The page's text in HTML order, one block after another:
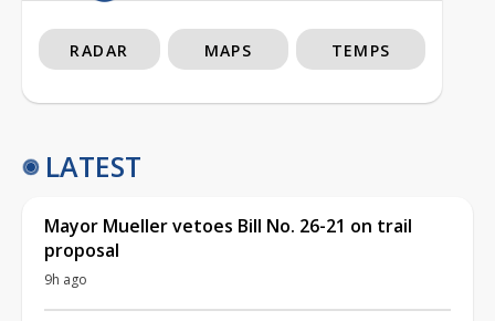
RADAR MAPS TEMPS
LATEST
Mayor Mueller vetoes Bill No. 26-21 on trail
proposal
9h ago